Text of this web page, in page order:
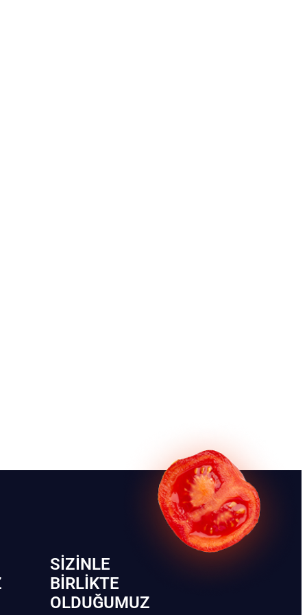
SIZINLE
BIRLIKTE
OLDUĞUMUZ